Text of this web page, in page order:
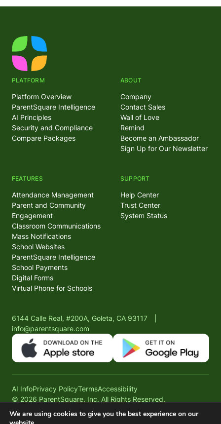
PLATFORM
Platform Overview
ParentSquare Intelligence
AI Principles
Security and Compliance
Compare Packages
FEATURES
Attendance Management
Parent and Community
Engagement
Classroom Communications
Mass Notifications
School Websites
ParentSquare Intelligence
School Payments
Digital Forms
Virtual Phone for Schools
ABOUT
Company
Contact Sales
Wall of Love
Remind
Become an Ambassador
Sign Up for Our Newsletter
SUPPORT
Help Center
Trust Center
System Status
6144 Calle Real, #200A, Goleta, CA 93117
info@parentsquare.com
AI InfoPrivacy PolicyTermsAccessibility
© 2026 ParentSquare, Inc. All Rights Reserved.
We are using cookies to give you the best experience on our